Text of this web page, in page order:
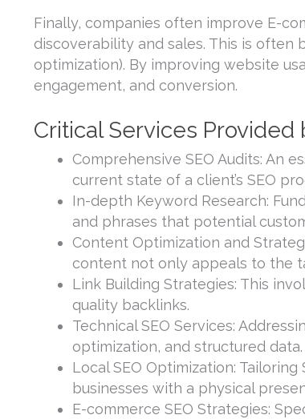
Finally, companies often improve E-
discoverability and sales. This is often
optimization). By improving website
engagement, and conversion.
Critical Services Provided
Comprehensive SEO Audits: An
current state of a client’s SEO
In-depth Keyword Research:
and phrases that potential
Content Optimization and
content not only appeals to the
Link Building Strategies: This
quality backlinks.
Technical SEO Services:
optimization, and structured data.
Local SEO Optimization:
businesses with a physical
E-commerce SEO Strategies: